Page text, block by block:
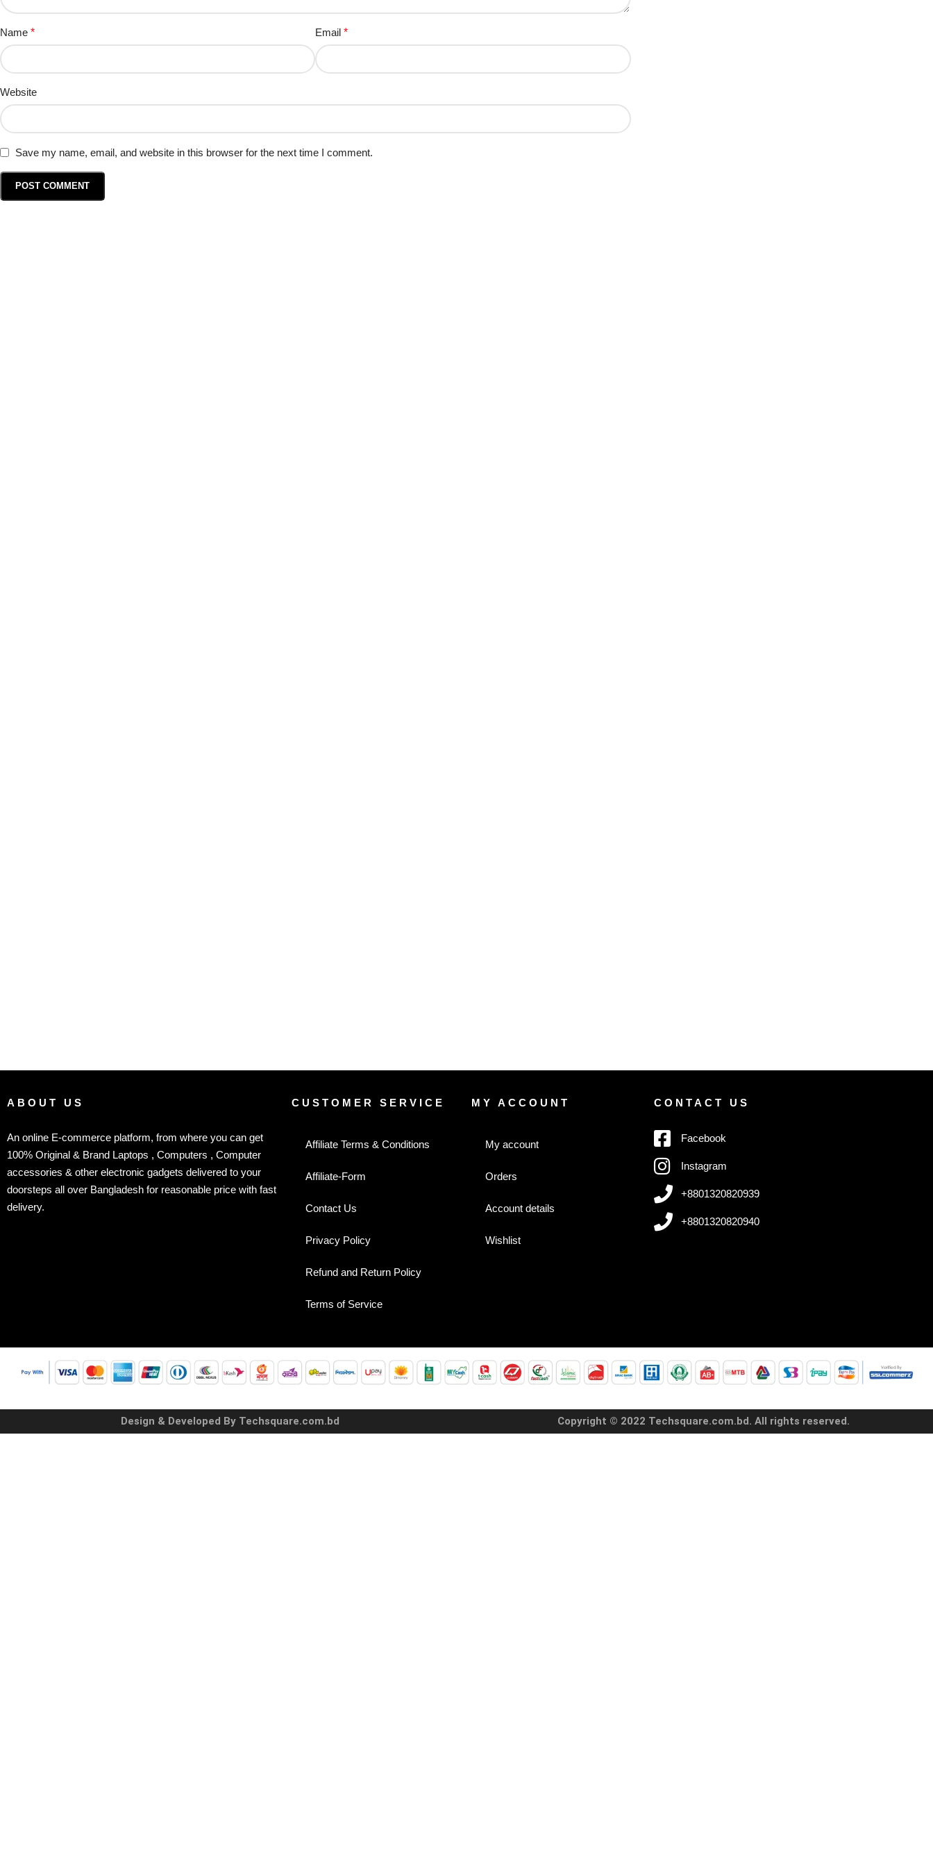
Name * Email*
Website
Save my name, email, and website in this browser for the next time I comment.
ABOUT US
An online E-commerce platform, from where you can get
100% Original & Brand Laptops , Computers , Computer
accessories & other electronic gadgets delivered to your
doorsteps all over Bangladesh for reasonable price with fast
delivery.
CUSTOMER SERVICE
Affiliate Terms & Conditions
Affiliate-Form
Contact Us
Privacy Policy
Refund and Return Policy
Terms of Service
MY ACCOUNT
My account
Orders
Account details
Wishlist
CONTACT US
Facebook
Instagram
+8801320820939
+8801320820940
Design & Developed By Techsquare.com.bd Copyright © 2022 Techsquare.com.bd. All rights reserved.